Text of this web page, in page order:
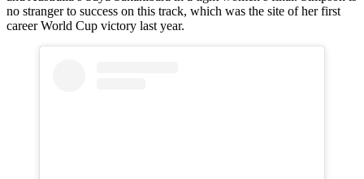
no stranger to success on this track, which was the site of her first
career World Cup victory last year.